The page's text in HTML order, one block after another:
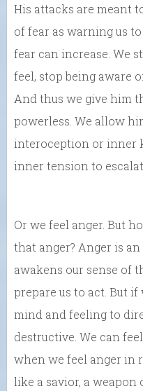
His attacks are meant
of fear as warning us
fear can increase. We
feel, stop being aware
And thus we give him
powerless. We allow
interoception or inner
inner tension to
Or we feel anger. But
that anger? Anger is
awakens our sense of
prepare us to act. But
mind and feeling to
destructive. We can
when we feel anger in
like a savior, a weapon